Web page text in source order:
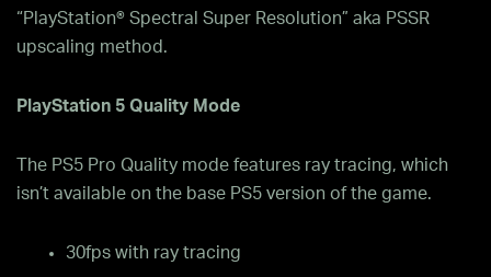
“PlayStation® Spectral Super Resolution” aka PSSR
upscaling method.
PlayStation 5 Quality Mode
The PS5 Pro Quality mode features ray tracing, which
isn’t available on the base PS5 version of the game.
30fps with ray tracing